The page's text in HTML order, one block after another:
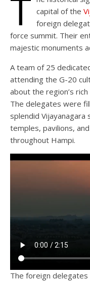
T capital of the
foreign
force summit. Their
majestic monuments
A team of 25
attending the G-20
about the region’s
The delegates were
splendid
temples, pavilions,
throughout Hampi.
The foreign